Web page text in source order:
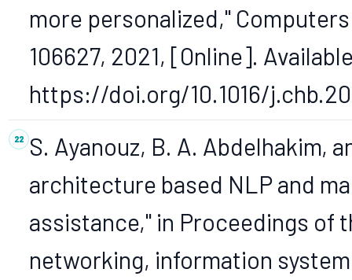
more personalized," Computers
106627, 2021, [Online].
https://doi.org/10.1016/
S. Ayanouz, B. A. Abdelhakim,
architecture based NLP and
assistance," in Proceedings of
networking, information